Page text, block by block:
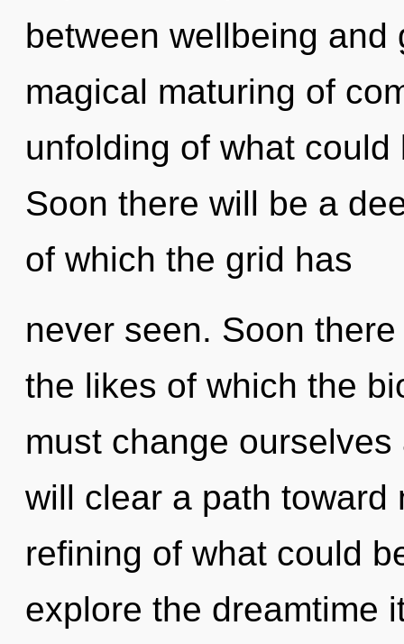
between wellbeing
magical maturing of
unfolding of what
Soon there will be a
of which the grid has
never seen. Soon
the likes of which the
must change
will clear a path toward
refining of what could
explore the dreamtime